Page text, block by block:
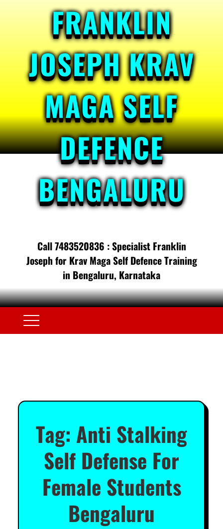
FRANKLIN
JOSEPH KRAV
MAGA SELF
DEFENCE
BENGALURU
Call 7483520836 : Specialist Franklin
Joseph for Krav Maga Self Defence Training
in Bengaluru, Karnataka
Tag: Anti Stalking
Self Defense For
Female Students
Bengaluru